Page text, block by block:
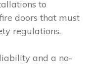
to
doors that must
regulations.
and a no-